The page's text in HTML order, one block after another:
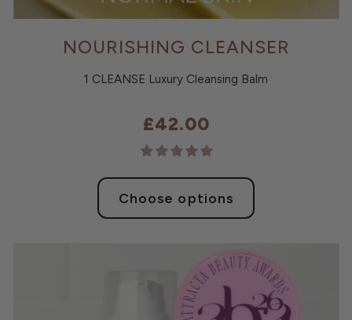
NOURISHING CLEANSER
1 CLEANSE Luxury Cleansing Balm
£42.00
Choose options